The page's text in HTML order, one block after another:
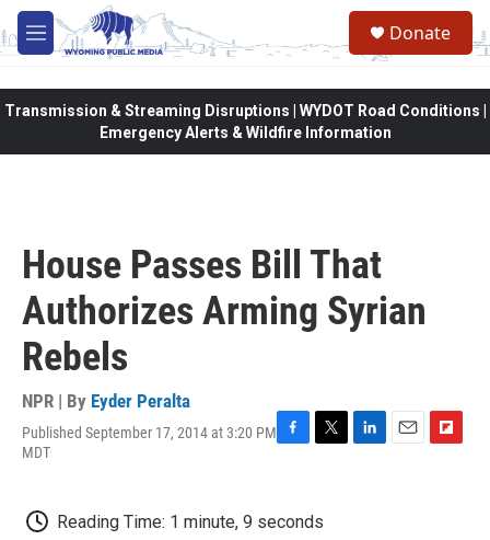
Skip to main content
M
e
Donate
Transmission & Streaming Disruptions | WYDOT Road Conditions |
Emergency Alerts & Wildfire Information
House Passes Bill That
Authorizes Arming Syrian
Rebels
NPR | By Eyder Peralta
Published September 17, 2014 at 3:20 PM
MDT
F
b
T
t
L
E
F
Reading Time: 1 minute, 9 seconds